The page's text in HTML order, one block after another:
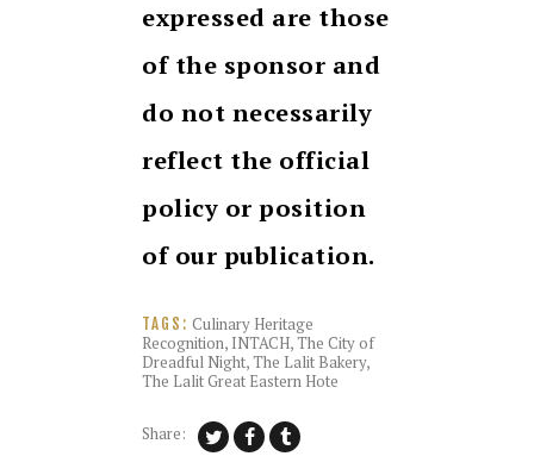
expressed are those
of the sponsor and
do not necessarily
reflect the official
policy or position
of our publication.
TAGS: Culinary Heritage
Recognition, INTACH,The City of
Dreadful Night,The Lalit Bakery,
The Lalit Great Eastern Hote
Share: